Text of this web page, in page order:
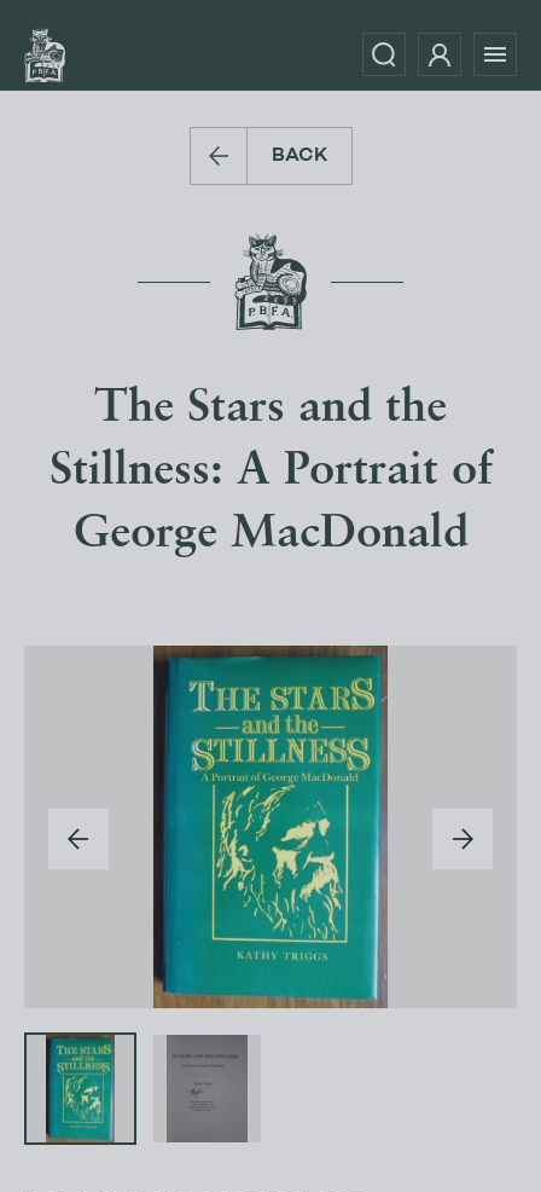
BACK
The Stars and the
Stillness: A Portrait of
George MacDonald